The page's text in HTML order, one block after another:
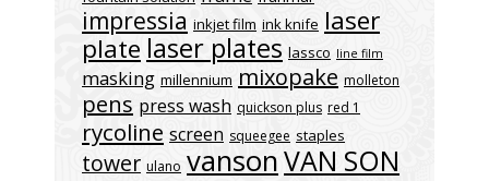
impressia inkjet film ink knife laser
plate laser plates lassco line film
masking millennium mixopake molleton
pens press wash quickson plus red 1
rycoline screen squeegee staples
tower ulano vansonVAN SON